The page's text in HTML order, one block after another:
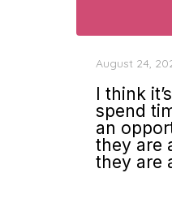
Posted
August 24,
I think
spend
an
they are
they are